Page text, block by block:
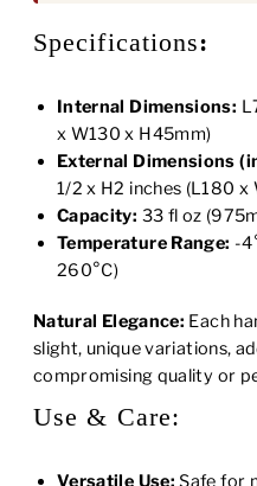
Specifications:
Internal Dimensions:
x W130 x H45mm)
External Dimensions
1/2 x H2 inches (L180 x
Capacity: 33 fl oz
Temperature Range: -
260°C)
Natural Elegance: Each
slight, unique variations,
compromising quality or
Use & Care:
Versatile Use: Safe for